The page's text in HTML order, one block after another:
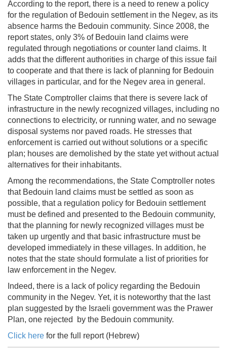
According to the report, there is a need to renew a policy
for the regulation of Bedouin settlement in the Negev, as its
absence harms the Bedouin community. Since 2008, the
report states, only 3% of Bedouin land claims were
regulated through negotiations or counter land claims. It
adds that the different authorities in charge of this issue fail
to cooperate and that there is lack of planning for Bedouin
villages in particular, and for the Negev area in general.
The State Comptroller claims that there is severe lack of
infrastructure in the newly recognized villages, including no
connections to electricity, or running water, and no sewage
disposal systems nor paved roads. He stresses that
enforcement is carried out without solutions or a specific
plan; houses are demolished by the state yet without actual
alternatives for their inhabitants.
Among the recommendations, the State Comptroller notes
that Bedouin land claims must be settled as soon as
possible, that a regulation policy for Bedouin settlement
must be defined and presented to the Bedouin community,
that the planning for newly recognized villages must be
taken up urgently and that basic infrastructure must be
developed immediately in these villages. In addition, he
notes that the state should formulate a list of priorities for
law enforcement in the Negev.
Indeed, there is a lack of policy regarding the Bedouin
community in the Negev. Yet, it is noteworthy that the last
plan suggested by the Israeli government was the Prawer
Plan, one rejected by the Bedouin community.
Click here for the full report (Hebrew)